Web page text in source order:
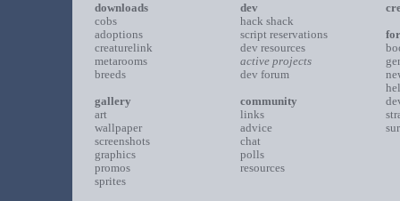
downloads
cobs
adoptions
creaturelink
metarooms
breeds
gallery
art
wallpaper
screenshots
graphics
promos
sprites
dev
hack shack
script reservations
dev resources
active projects
dev forum
community
links
advice
chat
polls
resources